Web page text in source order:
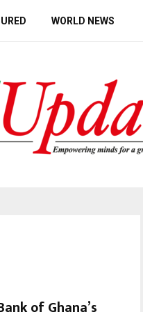
WORLD NEWS